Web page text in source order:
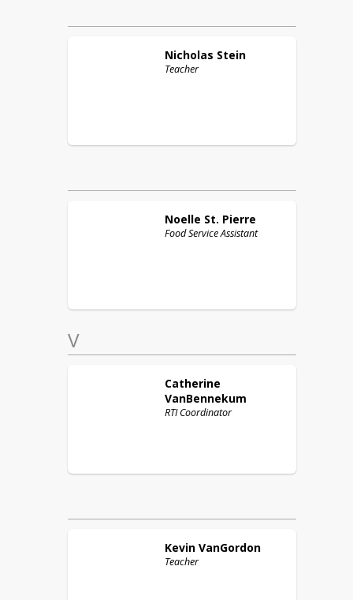
Nicholas Stein
Teacher
Noelle St. Pierre
Food Service Assistant
V
Catherine
VanBennekum
RTI Coordinator
Kevin VanGordon
Teacher